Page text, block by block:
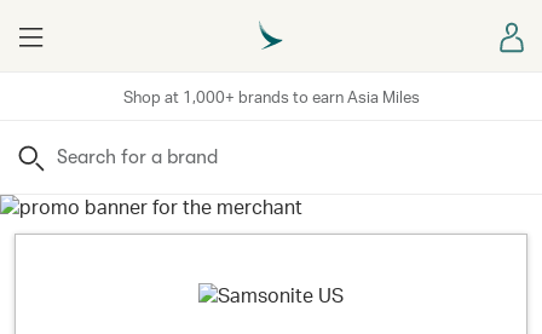
Shop at 1,000+ brands to earn Asia Miles
Menu
Search